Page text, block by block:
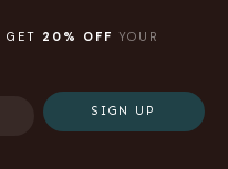
GET 20% OFF YOUR
SIGN UP